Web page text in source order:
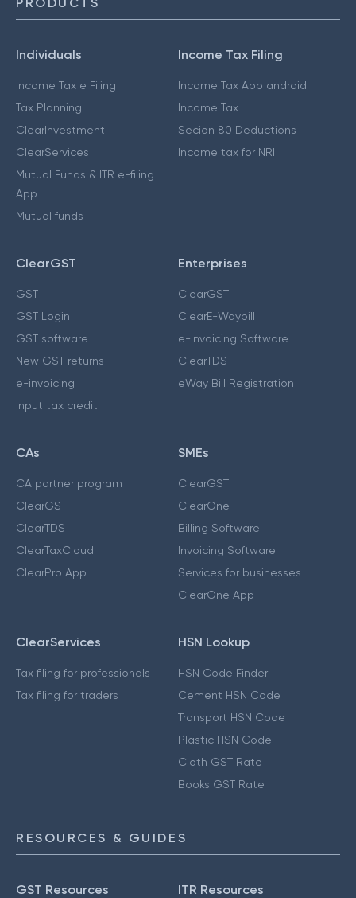
Individuals
Income Tax e Filing
Tax Planning
ClearInvestment
ClearServices
Mutual Funds & ITR e-filing
App
Mutual funds
Income Tax Filing
Income Tax App android
Income Tax
Secion 80 Deductions
Income tax for NRI
ClearGST
GST
GST Login
GST software
New GST returns
e-invoicing
Input tax credit
Enterprises
ClearGST
ClearE-Waybill
e-Invoicing Software
ClearTDS
eWay Bill Registration
CAs
CA partner program
ClearGST
ClearTDS
ClearTaxCloud
ClearPro App
SMEs
ClearGST
ClearOne
Billing Software
Invoicing Software
Services for businesses
ClearOne App
ClearServices
Tax filing for professionals
Tax filing for traders
HSN Lookup
HSN Code Finder
Cement HSN Code
Transport HSN Code
Plastic HSN Code
Cloth GST Rate
Books GST Rate
RESOURCES & GUIDES
GST Resources ITR Resources